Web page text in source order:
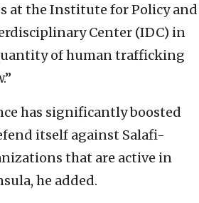
at the Institute for Policy and
Center (IDC) in
of human trafficking
has significantly boosted
itself against Salafi-
that are active in
he added.